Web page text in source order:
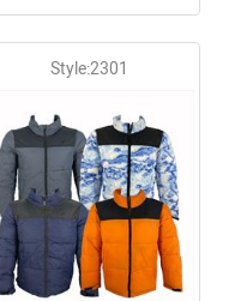
Style:2301